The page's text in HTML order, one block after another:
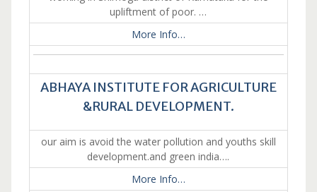
upliftment of poor. …
More Info…
ABHAYA INSTITUTE FOR AGRICULTURE
&RURAL DEVELOPMENT.
our aim is avoid the water pollution and youths skill
development.and green india….
More Info…